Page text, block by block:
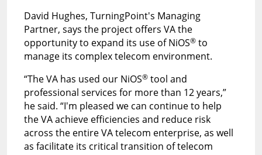
David Hughes, TurningPoint's Managing
Partner, says the project offers VA the
opportunity to expand its use of NiOS®to
manage its complex telecom environment.
“The VA has used our NiOS®tool and
professional services for more than 12 years,”
he said. “I'm pleased we can continue to help
the VA achieve efficiencies and reduce risk
across the entire VA telecom enterprise, as well
as facilitate its critical transition of telecom